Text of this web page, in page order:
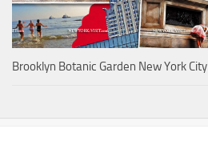
Brooklyn Botanic Garden New York City